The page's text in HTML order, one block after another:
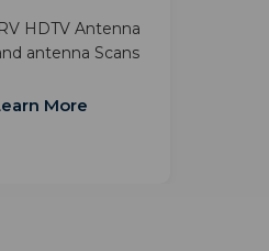
HDTV Antenna
antenna Scans
Technology
More